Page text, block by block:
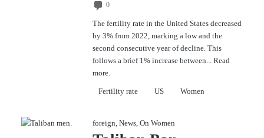
0
The fertility rate in the United States decreased
by 3% from 2022, marking a low and the
second consecutive year of decline. This
follows a brief 1% increase between...Read
more.
Fertility rate US Women
foreign ,News ,On Women